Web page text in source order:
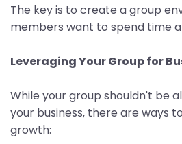
The key is to create a group
members want to spend time
Leveraging Your Group for
While your group shouldn't be
your business, there are ways
growth: